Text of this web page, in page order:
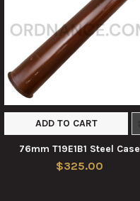
ADD TO CART
76mm T19E1B1 Steel Case
$325.00